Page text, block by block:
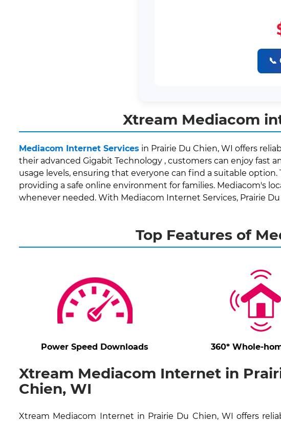
Xtream Mediacom
Mediacom Internet Services in Prairie Du Chien, WI offers
their advanced Gigabit Technology , customers can enjoy
usage levels, ensuring that everyone can find a suitable
providing a safe online environment for families. Mediacom's
whenever needed. With Mediacom Internet Services, Prairie
Top Features of
Power Speed Downloads 360* Whole-
Xtream Mediacom Internet in
Chien, WI
Xtream Mediacom Internet in Prairie Du Chien, WI offers